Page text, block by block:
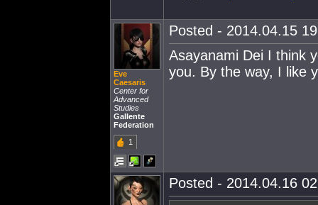
Eve
Caesaris
Center for
Advanced
Studies
Gallente
Federation
1
Posted - 2014.04.15
Asayanami Dei I think
you. By the way, I like
Posted - 2014.04.16